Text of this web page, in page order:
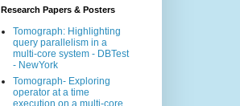
Research Papers & Posters
Tomograph: Highlighting
query parallelism in a
multi-core system - DBTest
- NewYork
Tomograph- Exploring
operator at a time
execution on a multi-core